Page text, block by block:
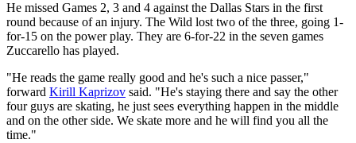
He missed Games 2, 3 and 4 against the Dallas Stars in the first
round because of an injury. The Wild lost two of the three, going 1-
for-15 on the power play. They are 6-for-22 in the seven games
Zuccarello has played.
"He reads the game really good and he's such a nice passer,"
forward Kirill Kaprizov said. "He's staying there and say the other
four guys are skating, he just sees everything happen in the middle
and on the other side. We skate more and he will find you all the
time."